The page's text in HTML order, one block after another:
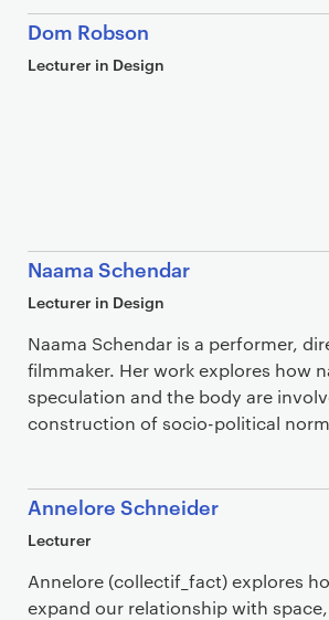
Dom Robson
Lecturer in Design
Naama Schendar
Lecturer in Design
Naama Schendar is a performer,
filmmaker. Her work explores how
speculation and the body are
construction of socio-political
Annelore Schneider
Lecturer
Annelore (collectif_fact) explores
expand our relationship with